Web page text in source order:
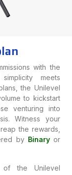
with the
meets
the Unilevel
to kickstart
venturing into
Witness your
the rewards,
by Binaryor
the Unilevel